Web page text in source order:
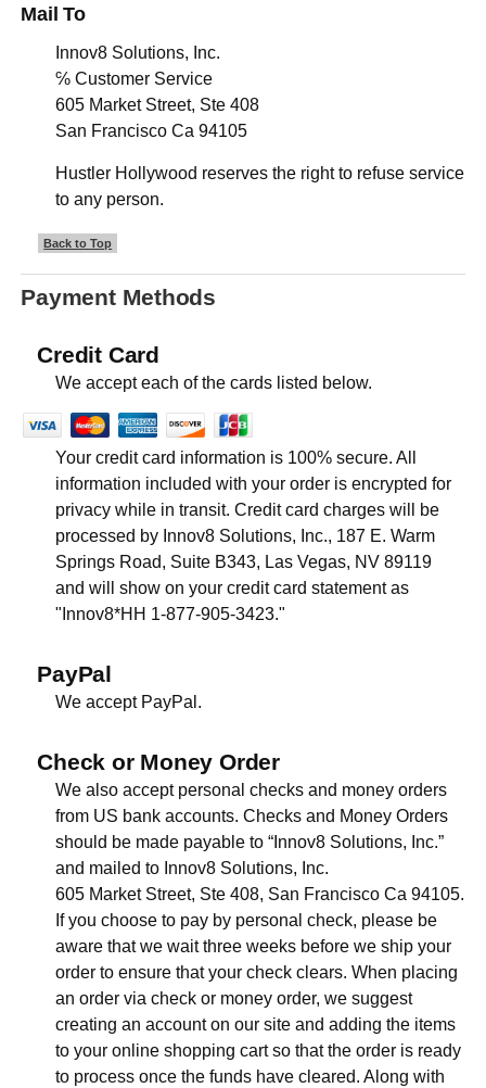
Mail To
Innov8 Solutions, Inc.
℅ Customer Service
605 Market Street, Ste 408
San Francisco Ca 94105
Hustler Hollywood reserves the right to refuse service
to any person.
Back to Top
Payment Methods
Credit Card
We accept each of the cards listed below.
Your credit card information is 100% secure. All
information included with your order is encrypted for
privacy while in transit. Credit card charges will be
processed by Innov8 Solutions, Inc., 187 E. Warm
Springs Road, Suite B343, Las Vegas, NV 89119
and will show on your credit card statement as
"Innov8*HH 1-877-905-3423."
PayPal
We accept PayPal.
Check or Money Order
We also accept personal checks and money orders
from US bank accounts. Checks and Money Orders
should be made payable to “Innov8 Solutions, Inc.”
and mailed to Innov8 Solutions, Inc.
605 Market Street, Ste 408, San Francisco Ca 94105.
If you choose to pay by personal check, please be
aware that we wait three weeks before we ship your
order to ensure that your check clears. When placing
an order via check or money order, we suggest
creating an account on our site and adding the items
to your online shopping cart so that the order is ready
to process once the funds have cleared. Along with